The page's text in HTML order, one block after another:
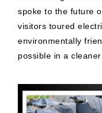
spoke to the future
visitors toured
environmentally
possible in a